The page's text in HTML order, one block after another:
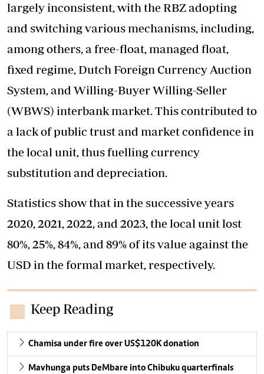
largely inconsistent, with the RBZ adopting
and switching various mechanisms, including,
among others, a free-float, managed float,
fixed regime, Dutch Foreign Currency Auction
System, and Willing-Buyer Willing-Seller
(WBWS) interbank market. This contributed to
a lack of public trust and market confidence in
the local unit, thus fuelling currency
substitution and depreciation.
Statistics show that in the successive years
2020, 2021, 2022, and 2023, the local unit lost
80%, 25%, 84%, and 89% of its value against the
USD in the formal market, respectively.
Keep Reading
Chamisa under fire over US$120K donation
Mavhunga puts DeMbare into Chibuku quarterfinals